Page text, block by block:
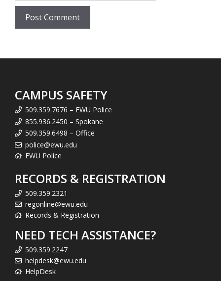
CAMPUS SAFETY
509.359.7676 – EWU Police
855.936.2450 – Spokane
509.359.6498 – Office
police@ewu.edu
EWU Police
RECORDS & REGISTRATION
509.359.2321
regonline@ewu.edu
Records & Registration
NEED TECH ASSISTANCE?
509.359.2247
helpdesk@ewu.edu
HelpDesk